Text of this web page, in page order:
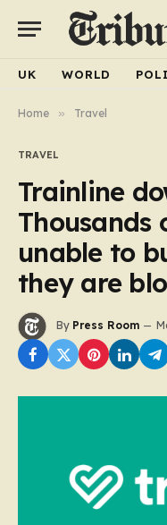
UK WORLD
Home » Travel
TRAVEL
Trainline
Thousands
unable to
they are
By Press Room